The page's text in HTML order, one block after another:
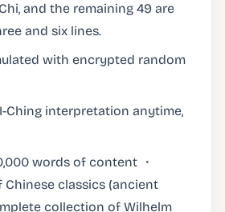
and the remaining 49 are
and six lines.
with encrypted random
Ching interpretation anytime,
words of content ・
Chinese classics (ancient
collection of Wilhelm